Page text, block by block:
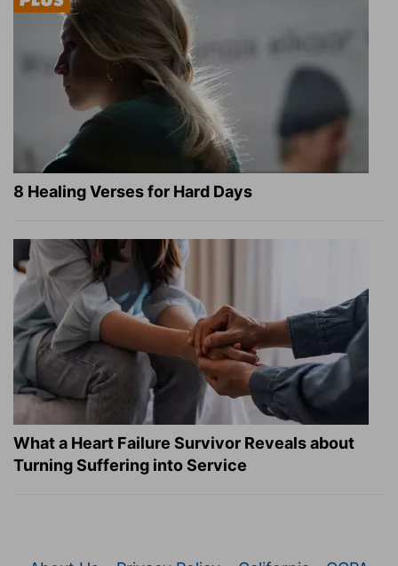
8 Healing Verses for Hard Days
What a Heart Failure Survivor Reveals about
Turning Suffering into Service